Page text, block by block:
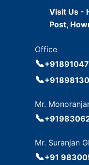
Visit Us -
Post,
Office
📞
📞
Mr.
📞
Mr. Suranjan
📞+91